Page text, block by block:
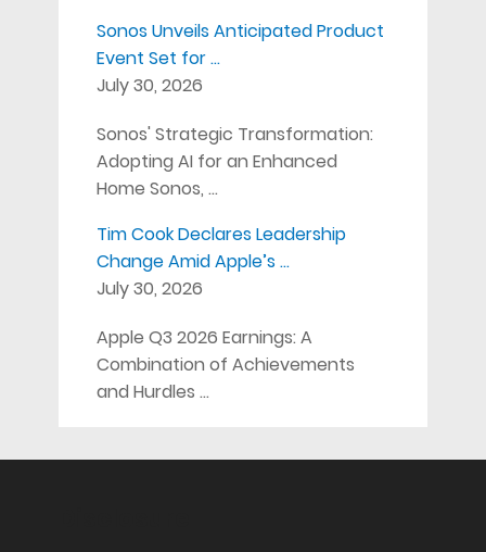
Sonos Unveils Anticipated Product
Event Set for …
July 30, 2026
Sonos' Strategic Transformation:
Adopting AI for an Enhanced
Home Sonos, …
Tim Cook Declares Leadership
Change Amid Apple’s …
July 30, 2026
Apple Q3 2026 Earnings: A
Combination of Achievements
and Hurdles …